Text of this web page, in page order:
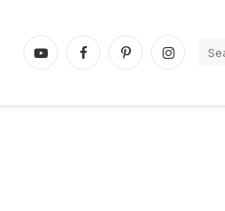
YouTubeFacebookPinterestInstagram